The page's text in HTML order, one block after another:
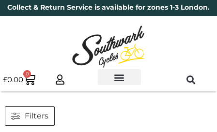
Collect & Return Service is available for zones 1-3 London.
£0.00
0
Filters